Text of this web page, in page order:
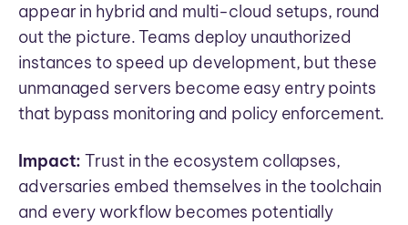
appear in hybrid and multi-cloud setups, round
out the picture. Teams deploy unauthorized
instances to speed up development, but these
unmanaged servers become easy entry points
that bypass monitoring and policy enforcement.
Impact: Trust in the ecosystem collapses,
adversaries embed themselves in the toolchain
and every workflow becomes potentially